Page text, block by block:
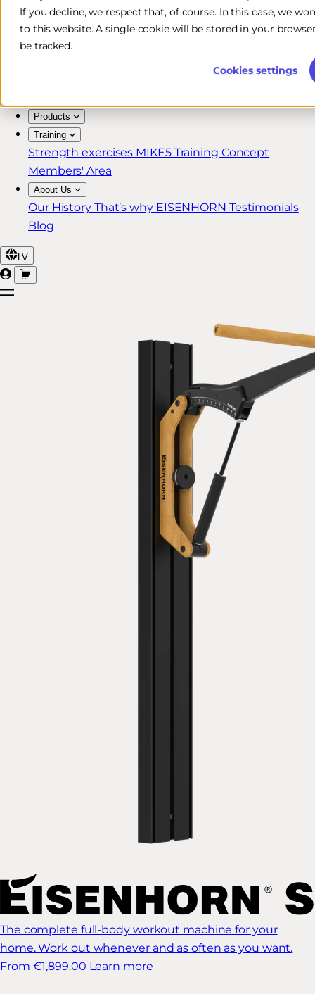
If you decline, we respect that, of course. In this case, we
to this website. A single cookie will be stored in your
be tracked.
Cookies settings
Free & Fast Shipping*
30-Day Return Policy
Products
Training
Strength exercises MIKE5 Training Concept
Members' Area
About Us
Our History That’s why EISENHORN Testimonials
Blog
LV
The complete full-body workout machine for your
home. Work out whenever and as often as you want.
From €1,899.00 Learn more